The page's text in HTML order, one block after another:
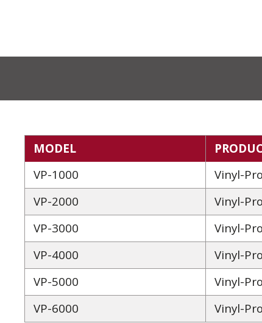
MODEL
VP-1000
Vinyl-
VP-2000
Vinyl-
VP-3000
Vinyl-
VP-4000
Vinyl-
VP-5000
Vinyl-
VP-6000
Vinyl-